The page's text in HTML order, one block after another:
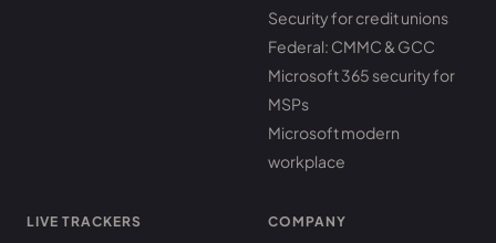
Security for credit unions
Federal: CMMC & GCC
Microsoft 365 security for
MSPs
Microsoft modern
workplace
LIVE TRACKERS COMPANY